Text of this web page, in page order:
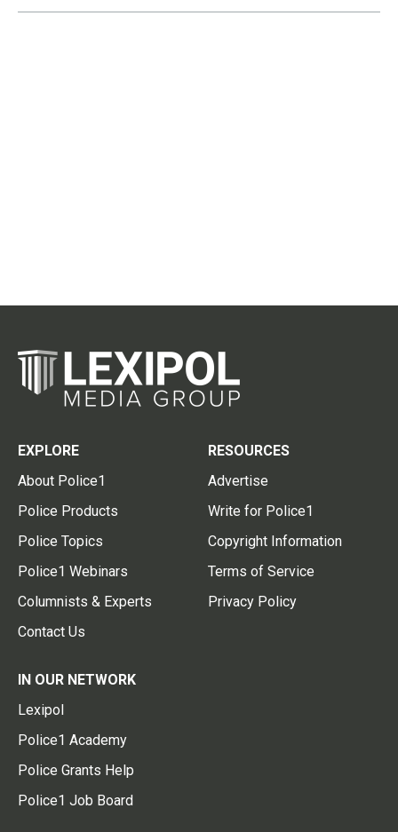
EXPLORE
About Police1
Police Products
Police Topics
Police1 Webinars
Columnists & Experts
Contact Us
RESOURCES
Advertise
Write for Police1
Copyright Information
Terms of Service
Privacy Policy
IN OUR NETWORK
Lexipol
Police1 Academy
Police Grants Help
Police1 Job Board